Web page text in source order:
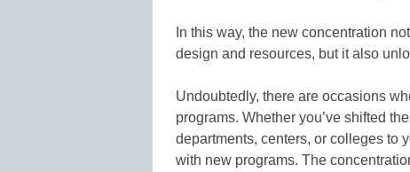
In this way, the new concentration
design and resources, but it also
Undoubtedly, there are occasions
programs. Whether you’ve shifted
departments, centers, or colleges to
with new programs. The